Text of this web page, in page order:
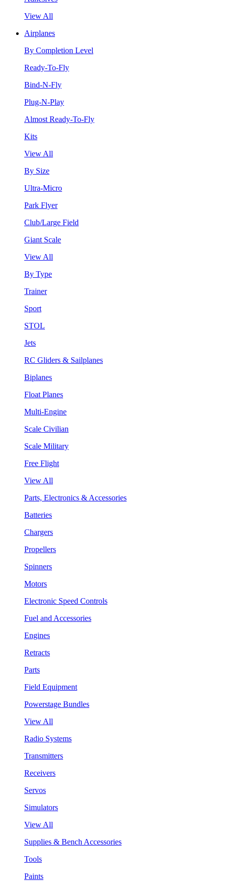
View All
Airplanes
By Completion Level
Ready-To-Fly
Bind-N-Fly
Plug-N-Play
Almost Ready-To-Fly
Kits
View All
By Size
Ultra-Micro
Park Flyer
Club/Large Field
Giant Scale
View All
By Type
Trainer
Sport
STOL
Jets
RC Gliders & Sailplanes
Biplanes
Float Planes
Multi-Engine
Scale Civilian
Scale Military
Free Flight
View All
Parts, Electronics & Accessories
Batteries
Chargers
Propellers
Spinners
Motors
Electronic Speed Controls
Fuel and Accessories
Engines
Retracts
Parts
Field Equipment
Powerstage Bundles
View All
Radio Systems
Transmitters
Receivers
Servos
Simulators
View All
Supplies & Bench Accessories
Tools
Paints